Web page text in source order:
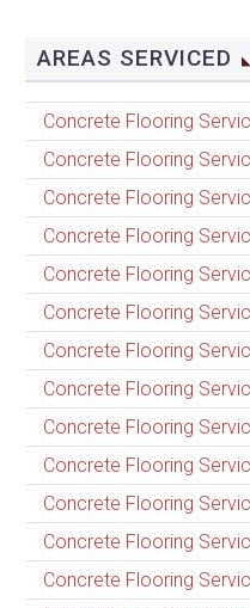
AREAS SERVICED
Concrete Flooring
Concrete Flooring
Concrete Flooring
Concrete Flooring
Concrete Flooring
Concrete Flooring
Concrete Flooring
Concrete Flooring
Concrete Flooring
Concrete Flooring
Concrete Flooring
Concrete Flooring
Concrete Flooring